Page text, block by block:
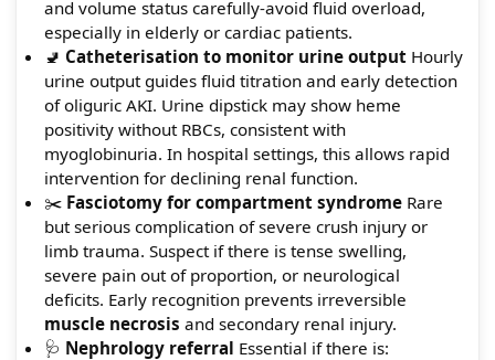
and volume status carefully-avoid fluid overload,
especially in elderly or cardiac patients.
🚽 Catheterisation to monitor urine outputHourly
urine output guides fluid titration and early detection
of oliguric AKI. Urine dipstick may show heme
positivity without RBCs, consistent with
myoglobinuria. In hospital settings, this allows rapid
intervention for declining renal function.
✂️ Fasciotomy for compartment syndromeRare
but serious complication of severe crush injury or
limb trauma. Suspect if there is tense swelling,
severe pain out of proportion, or neurological
deficits. Early recognition prevents irreversible
muscle necrosis and secondary renal injury.
🩺 Nephrology referral Essential if there is: